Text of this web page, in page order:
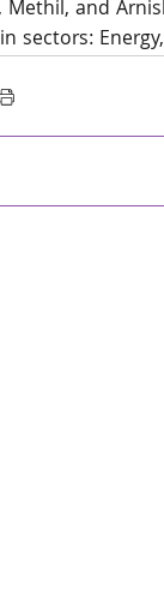
Methil, and
sectors: